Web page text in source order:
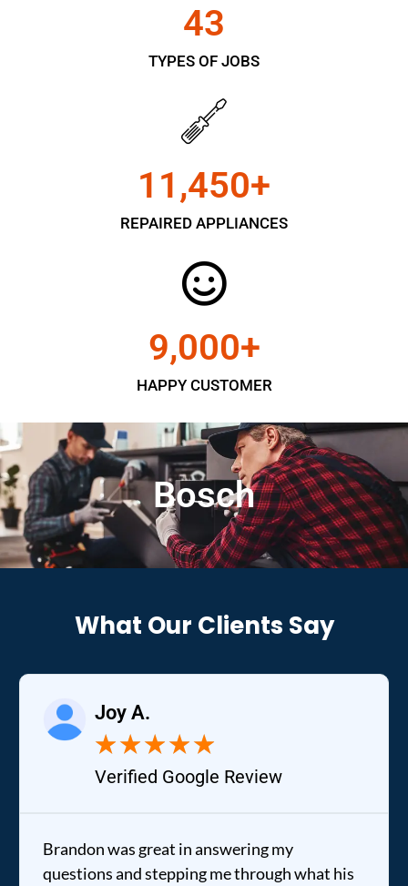
TYPES OF JOBS
43
REPAIRED APPLIANCES
11,450+
HAPPY CUSTOMER
9,000+
Bosch
What Our Clients Say
Joy A.
★★ ★★
Verified Google Review
was great in answering my
and stepping me through what his
out to